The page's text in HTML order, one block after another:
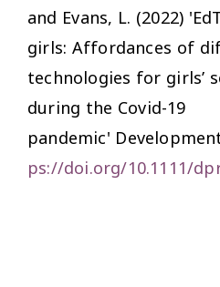
and Evans, L. (2022)
girls: Affordances of
technologies for girls’
during the Covid-19
pandemic'
ps://doi.org/10.1111/